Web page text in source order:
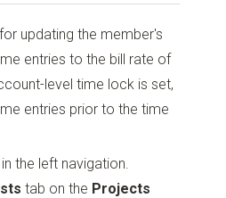
updating the member's
entries to the bill rate of
level time lock is set,
entries prior to the time
in the left navigation.
tab on the Projects